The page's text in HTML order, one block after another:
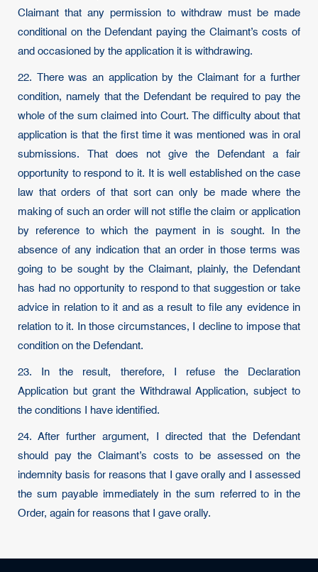
Claimant that any permission to withdraw must be made
conditional on the Defendant paying the Claimant’s costs of
and occasioned by the application it is withdrawing.
22. There was an application by the Claimant for a further
condition, namely that the Defendant be required to pay the
whole of the sum claimed into Court. The difficulty about that
application is that the first time it was mentioned was in oral
submissions. That does not give the Defendant a fair
opportunity to respond to it. It is well established on the case
law that orders of that sort can only be made where the
making of such an order will not stifle the claim or application
by reference to which the payment in is sought. In the
absence of any indication that an order in those terms was
going to be sought by the Claimant, plainly, the Defendant
has had no opportunity to respond to that suggestion or take
advice in relation to it and as a result to file any evidence in
relation to it. In those circumstances, I decline to impose that
condition on the Defendant.
23. In the result, therefore, I refuse the Declaration
Application but grant the Withdrawal Application, subject to
the conditions I have identified.
24. After further argument, I directed that the Defendant
should pay the Claimant’s costs to be assessed on the
indemnity basis for reasons that I gave orally and I assessed
the sum payable immediately in the sum referred to in the
Order, again for reasons that I gave orally.